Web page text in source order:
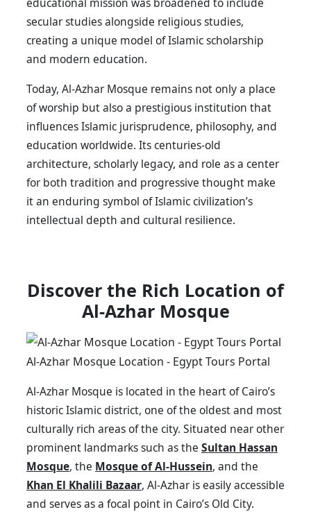
secular studies alongside religious studies,
creating a unique model of Islamic scholarship
and modern education.
Today, Al-Azhar Mosque remains not only a place
of worship but also a prestigious institution that
influences Islamic jurisprudence, philosophy, and
education worldwide. Its centuries-old
architecture, scholarly legacy, and role as a center
for both tradition and progressive thought make
it an enduring symbol of Islamic civilization’s
intellectual depth and cultural resilience.
Discover the Rich Location of
Al-Azhar Mosque
Al-Azhar Mosque Location - Egypt Tours Portal
Al-Azhar Mosque is located in the heart of Cairo’s
historic Islamic district, one of the oldest and most
culturally rich areas of the city. Situated near other
prominent landmarks such as the Sultan Hassan
Mosque, the Mosque of Al-Hussein, and the
Khan El Khalili Bazaar, Al-Azhar is easily accessible
and serves as a focal point in Cairo’s Old City.